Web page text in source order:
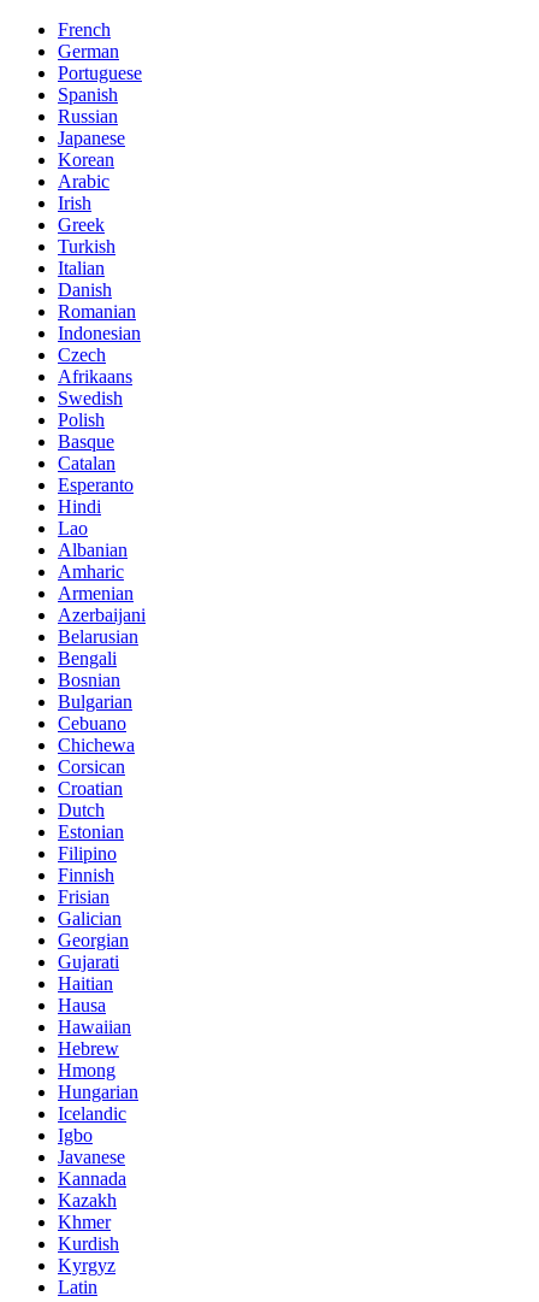
French
German
Portuguese
Spanish
Russian
Japanese
Korean
Arabic
Irish
Greek
Turkish
Italian
Danish
Romanian
Indonesian
Czech
Afrikaans
Swedish
Polish
Basque
Catalan
Esperanto
Hindi
Lao
Albanian
Amharic
Armenian
Azerbaijani
Belarusian
Bengali
Bosnian
Bulgarian
Cebuano
Chichewa
Corsican
Croatian
Dutch
Estonian
Filipino
Finnish
Frisian
Galician
Georgian
Gujarati
Haitian
Hausa
Hawaiian
Hebrew
Hmong
Hungarian
Icelandic
Igbo
Javanese
Kannada
Kazakh
Khmer
Kurdish
Kyrgyz
Latin